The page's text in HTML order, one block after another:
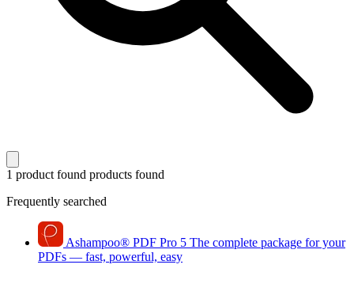
1 product found products found
Frequently searched
Ashampoo® PDF Pro 5 The complete package for your
PDFs — fast, powerful, easy